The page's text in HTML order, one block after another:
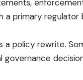
a primary
a policy rewrite.